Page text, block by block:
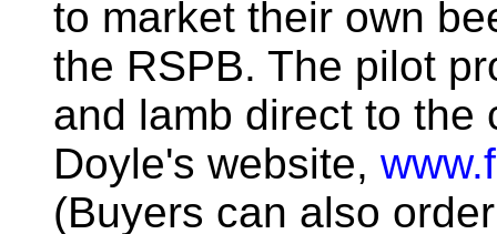
to market their own
the RSPB. The pilot
and lamb direct to the
Doyle's website,
(Buyers can also